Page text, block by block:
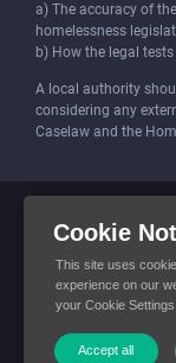
a) The accuracy of
homelessness
b) How the legal
A local authority
considering any
Caselaw and the
Locata (Housing
England and Wales.
Company number:
EC1Y 8YZ
© Locata Housing
Cookie
This site uses
experience on our
Accept all